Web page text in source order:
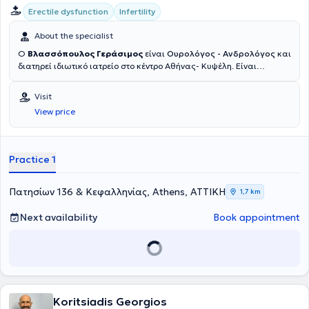
Erectile dysfunction Infertility
About the specialist
Ο Βλασσόπουλος Γεράσιμος είναι Ουρολόγος - Ανδρολόγος και
διατηρεί ιδιωτικό ιατρείο στο κέντρο Αθήνας- Κυψέλη. Είναι
στην Ιδιωτική Κλινική Γένεσις Αθηνών από το 2012. Είναι κάτοχος
διδακτορικού της Ιατρικής σχολής του Εθνικού και Καποδιστριακού
Πανεπιστημίου Αθηνών, ενώ έχει εκπαιδευτεί σε κορυφαία
ιδρύματα διεθνώς, όπως το Πανεπιστήμιο της Τεργέστης (Ιταλία),
και το New York Presbyterian Hospital (ΗΠΑ). Έχει λάβει τον τίτλο
συμμετάσχει σε σειρά μετεκπαιδευτικών προγραμμάτων στην
Ευρώπη και τις ΗΠΑ.Η επαγγελματική του πορεία περιλαμβάνει
σημαντικούς επιστημονικούς και διοικητικούς ρόλους, όπως
Αγία Όλγα" (2012-2023) και Διευθυντής Μονάδας Λιθοτριψίας και
Ενδοσκοπικής Ουρολογίας στο 7ο Νοσοκομείο ΙΚΑ, ενώ έχει
έχει εκπονήσει σημαντικές επιστημονικές εργασίες με ενεργό
Visit
View price
Practice 1
Πατησίων 136 & Κεφαλληνίας, Athens, ΑΤΤΙΚΗ 1,7 km
Next availability Book appointment
Koritsiadis Georgios